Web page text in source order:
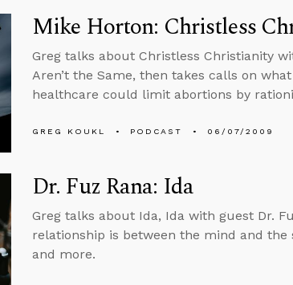
Mike Horton: Christless
Greg talks about Christless Christianity
Aren’t the Same, then takes calls on
healthcare could limit abortions by
GREG KOUKL PODCAST 06/07/2009
Dr. Fuz Rana: Ida
Greg talks about Ida, Ida with guest Dr.
relationship is between the mind and
and more.